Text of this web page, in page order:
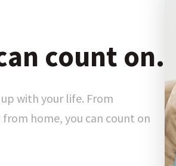
count on.
with your life. From
home, you can count on